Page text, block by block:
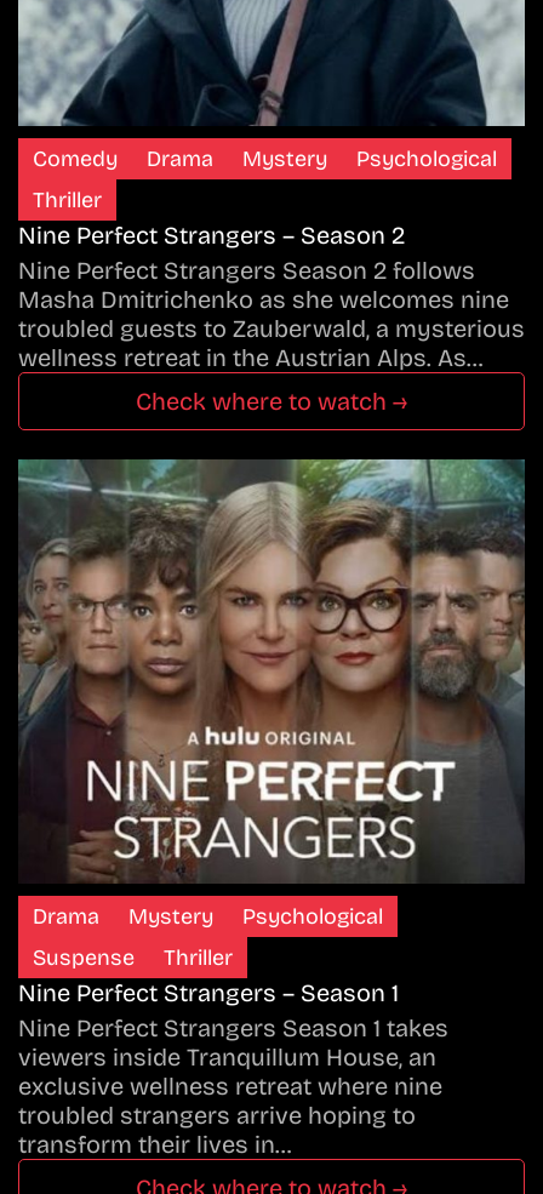
Comedy Drama Mystery
Psychological
Thriller
Nine Perfect Strangers – Season 2
Nine Perfect Strangers Season 2 follows
Masha Dmitrichenko as she welcomes nine
troubled guests to Zauberwald, a mysterious
wellness retreat in the Austrian Alps. As…
Check where to watch →
Drama Mystery
Psychological
Suspense
Thriller
Nine Perfect Strangers – Season 1
Nine Perfect Strangers Season 1 takes
viewers inside Tranquillum House, an
exclusive wellness retreat where nine
troubled strangers arrive hoping to
transform their lives in…
Check where to watch →